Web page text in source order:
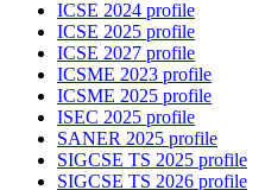
ICSE 2024 profile
ICSE 2025 profile
ICSE 2027 profile
ICSME 2023 profile
ICSME 2025 profile
ISEC 2025 profile
SANER 2025 profile
SIGCSE TS 2025 profile
SIGCSE TS 2026 profile